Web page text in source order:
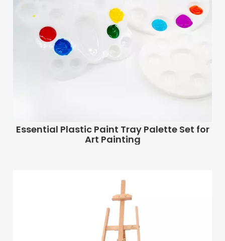
Essential Plastic Paint Tray Palette Set for
Art Painting